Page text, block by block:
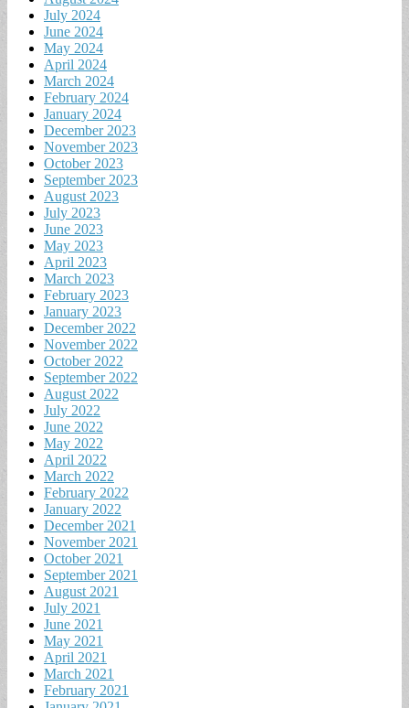
July 2024
June 2024
May 2024
April 2024
March 2024
February 2024
January 2024
December 2023
November 2023
October 2023
September 2023
August 2023
July 2023
June 2023
May 2023
April 2023
March 2023
February 2023
January 2023
December 2022
November 2022
October 2022
September 2022
August 2022
July 2022
June 2022
May 2022
April 2022
March 2022
February 2022
January 2022
December 2021
November 2021
October 2021
September 2021
August 2021
July 2021
June 2021
May 2021
April 2021
March 2021
February 2021